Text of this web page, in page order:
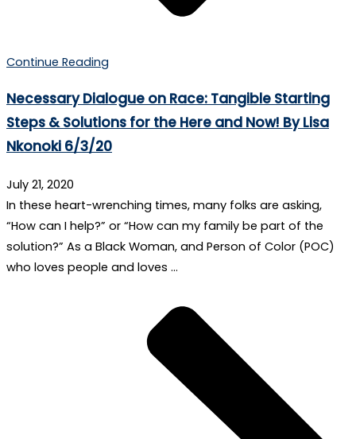
Continue Reading
Necessary Dialogue on Race: Tangible Starting
Steps & Solutions for the Here and Now! By Lisa
Nkonoki 6/3/20
July 21, 2020
In these heart-wrenching times, many folks are asking,
“How can I help?” or “How can my family be part of the
solution?” As a Black Woman, and Person of Color (POC)
who loves people and loves …